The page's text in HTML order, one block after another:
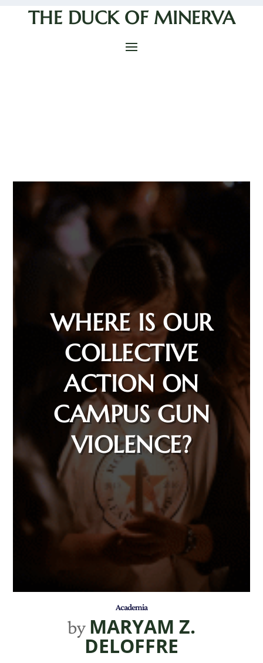
THE DUCK OF MINERVA
WHERE IS OUR
COLLECTIVE
ACTION ON
CAMPUS GUN
VIOLENCE?
Academia
by MARYAM Z.
DELOFFRE